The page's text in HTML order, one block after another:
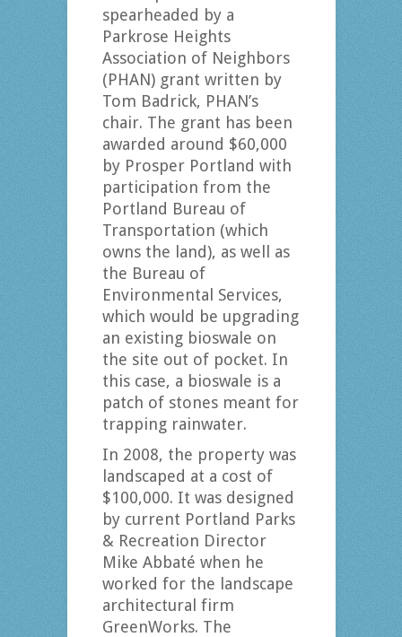
spearheaded by a
Parkrose Heights
Association of Neighbors
(PHAN) grant written by
Tom Badrick, PHAN’s
chair. The grant has been
awarded around $60,000
by Prosper Portland with
participation from the
Portland Bureau of
Transportation (which
owns the land), as well as
the Bureau of
Environmental Services,
which would be upgrading
an existing bioswale on
the site out of pocket. In
this case, a bioswale is a
patch of stones meant for
trapping rainwater.
In 2008, the property was
landscaped at a cost of
$100,000. It was designed
by current Portland Parks
& Recreation Director
Mike Abbaté when he
worked for the landscape
architectural firm
GreenWorks. The